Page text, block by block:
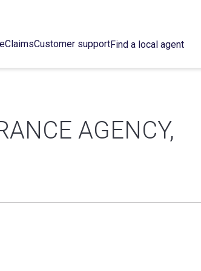
ClaimsCustomer supportFind a local agent
AGENCY,